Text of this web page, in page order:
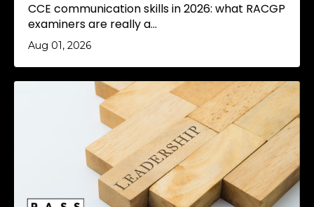
CCE communication skills in 2026: what RACGP
examiners are really a...
Aug 01, 2026